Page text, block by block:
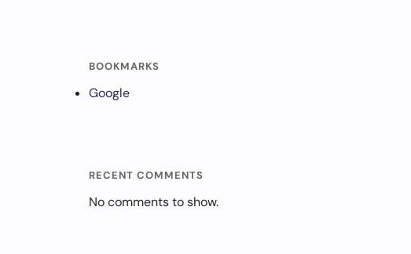
BOOKMARKS
Google
RECENT COMMENTS
No comments to show.